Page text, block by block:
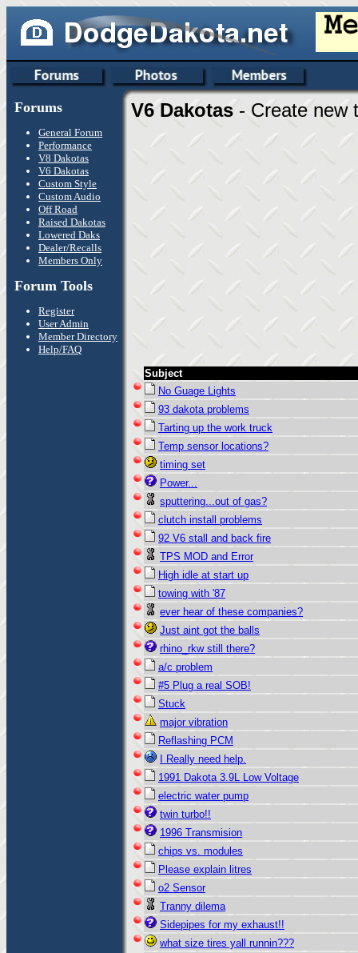
Forums
General Forum
Performance
V8 Dakotas
V6 Dakotas
Custom Style
Custom Audio
Off Road
Raised Dakotas
Lowered Daks
Dealer/Recalls
Members Only
Forum Tools
Register
User Admin
Member Directory
Help/FAQ
V6 Dakotas - Create new
Subject
No Guage Lights
93 dakota problems
Tarting up the work truck
Temp sensor locations?
timing set
Power...
sputtering...out of gas?
clutch install problems
92 V6 stall and back fire
TPS MOD and Error
High idle at start up
towing with '87
ever hear of these companies?
Just aint got the balls
rhino_rkw still there?
a/c problem
#5 Plug a real SOB!
Stuck
major vibration
Reflashing PCM
I Really need help.
1991 Dakota 3.9L Low Voltage
electric water pump
twin turbo!!
1996 Transmision
chips vs. modules
Please explain litres
o2 Sensor
Tranny dilema
Sidepipes for my exhaust!!
what size tires yall runnin???